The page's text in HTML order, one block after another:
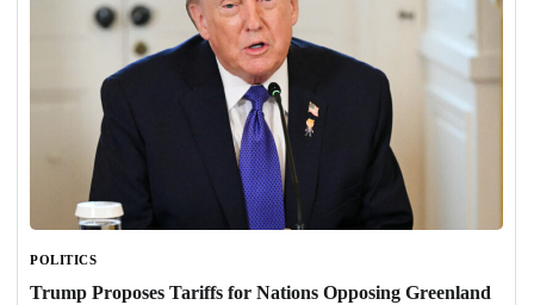
POLITICS
Trump Proposes Tariffs for Nations Opposing Greenland